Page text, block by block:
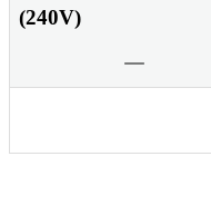
(240V)